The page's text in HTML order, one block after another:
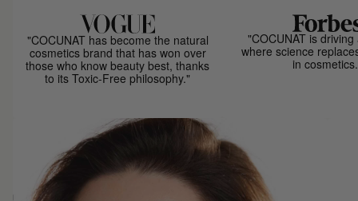
"COCUNAT has become the natural
cosmetics brand that has won over
those who know beauty best, thanks
to its Toxic-Free philosophy."
"COCUNAT is
where science
in